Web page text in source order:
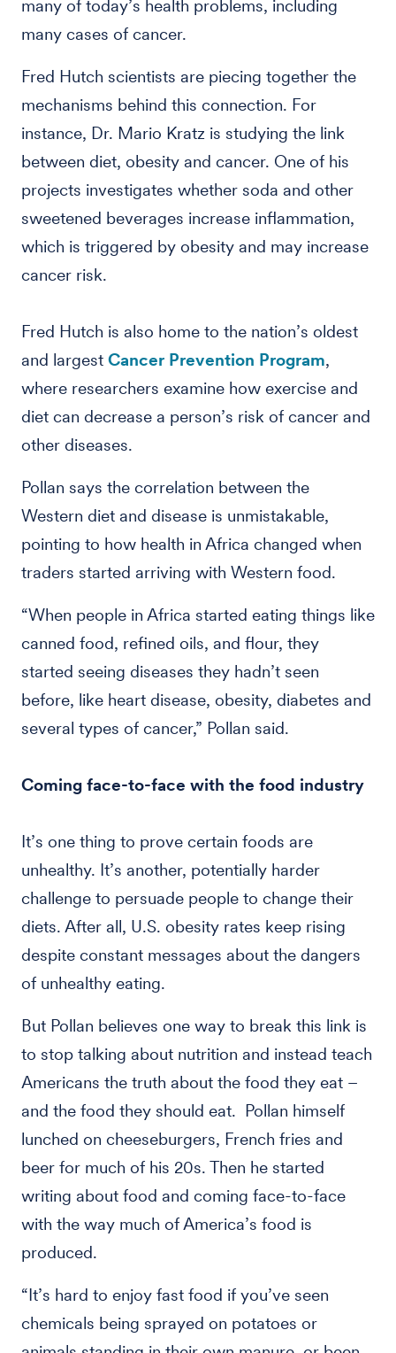
many of today’s health problems, including
many cases of cancer.
Fred Hutch scientists are piecing together the
mechanisms behind this connection. For
instance, Dr. Mario Kratz is studying the link
between diet, obesity and cancer. One of his
projects investigates whether soda and other
sweetened beverages increase inflammation,
which is triggered by obesity and may increase
cancer risk.
Fred Hutch is also home to the nation’s oldest
and largest Cancer Prevention Program,
where researchers examine how exercise and
diet can decrease a person’s risk of cancer and
other diseases.
Pollan says the correlation between the
Western diet and disease is unmistakable,
pointing to how health in Africa changed when
traders started arriving with Western food.
“When people in Africa started eating things like
canned food, refined oils, and flour, they
started seeing diseases they hadn’t seen
before, like heart disease, obesity, diabetes and
several types of cancer,” Pollan said.
Coming face-to-face with the food industry
It’s one thing to prove certain foods are
unhealthy. It’s another, potentially harder
challenge to persuade people to change their
diets. After all, U.S. obesity rates keep rising
despite constant messages about the dangers
of unhealthy eating.
But Pollan believes one way to break this link is
to stop talking about nutrition and instead teach
Americans the truth about the food they eat –
and the food they should eat. Pollan himself
lunched on cheeseburgers, French fries and
beer for much of his 20s. Then he started
writing about food and coming face-to-face
with the way much of America’s food is
produced.
“It’s hard to enjoy fast food if you’ve seen
chemicals being sprayed on potatoes or